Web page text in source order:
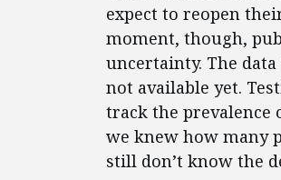
expect to reopen
moment, though,
uncertainty. The
not available yet.
track the prevalence
we knew how many
still don’t know the